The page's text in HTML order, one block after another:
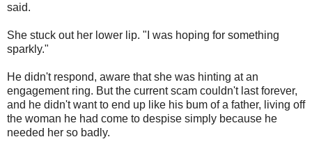
said.
She stuck out her lower lip. "I was hoping for something
sparkly."
He didn't respond, aware that she was hinting at an
engagement ring. But the current scam couldn't last forever,
and he didn't want to end up like his bum of a father, living off
the woman he had come to despise simply because he
needed her so badly.